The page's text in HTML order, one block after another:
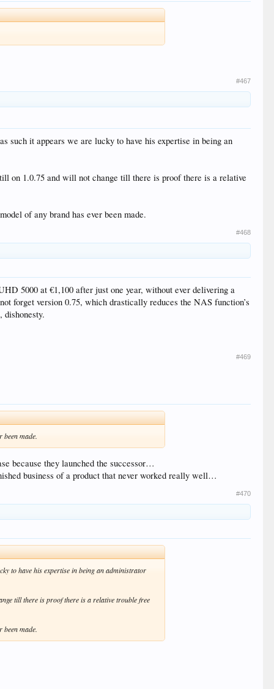
#467
such it appears we are lucky to have his expertise in being an
on 1.0.75 and will not change till there is proof there is a relative
of any brand has ever been made.
#468
5000 at €1,100 after just one year, without ever delivering a
forget version 0.75, which drastically reduces the NAS function’s
#469
been made.
because they launched the successor…
business of a product that never worked really well…
#470
to have his expertise in being an administrator
till there is proof there is a relative trouble free
made.